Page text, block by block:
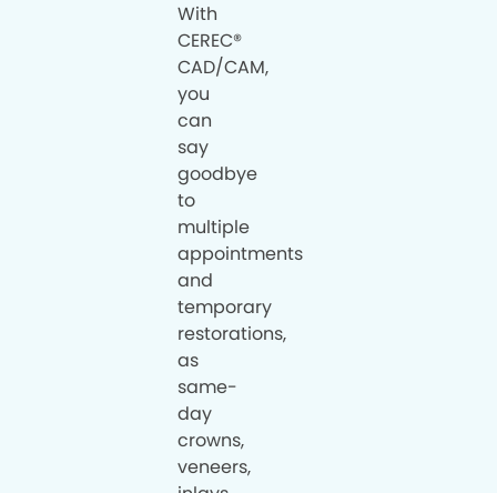
With
CEREC®
CAD/CAM,
you
can
say
goodbye
to
multiple
appointments
and
temporary
restorations,
as
same-
day
crowns,
veneers,